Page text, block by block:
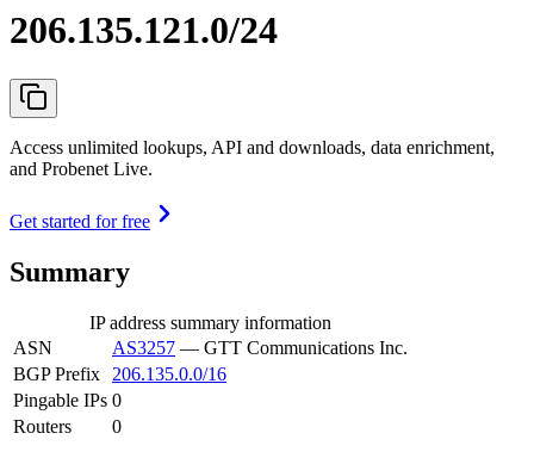
206.135.121.0/24
Access unlimited lookups, API and downloads, data enrichment,
and Probenet Live.
Get started for free
Summary
IP address summary information
ASN
AS3257 — GTT Communications Inc.
BGP Prefix
206.135.0.0/16
Pingable IPs 0
Routers
0